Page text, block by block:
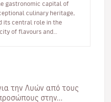
gastronomic capital of
culinary heritage,
its central role in the
of flavours and
την Λυών από τους
στην...